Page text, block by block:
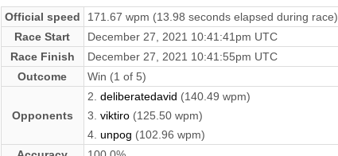
Official speed
171.67 wpm (13.98 seconds elapsed during race)
Race Start
December 27, 2021 10:41:41pm UTC
Race Finish
December 27, 2021 10:41:55pm UTC
Outcome
Win (1 of 5)
Opponents
2. deliberatedavid (140.49 wpm)
3. viktiro(125.50 wpm)
4. unpog (102.96 wpm)